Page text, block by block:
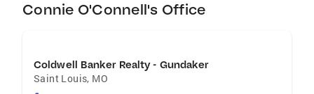
Connie O'Connell's Office
Coldwell Banker Realty - Gundaker
Saint Louis, MO